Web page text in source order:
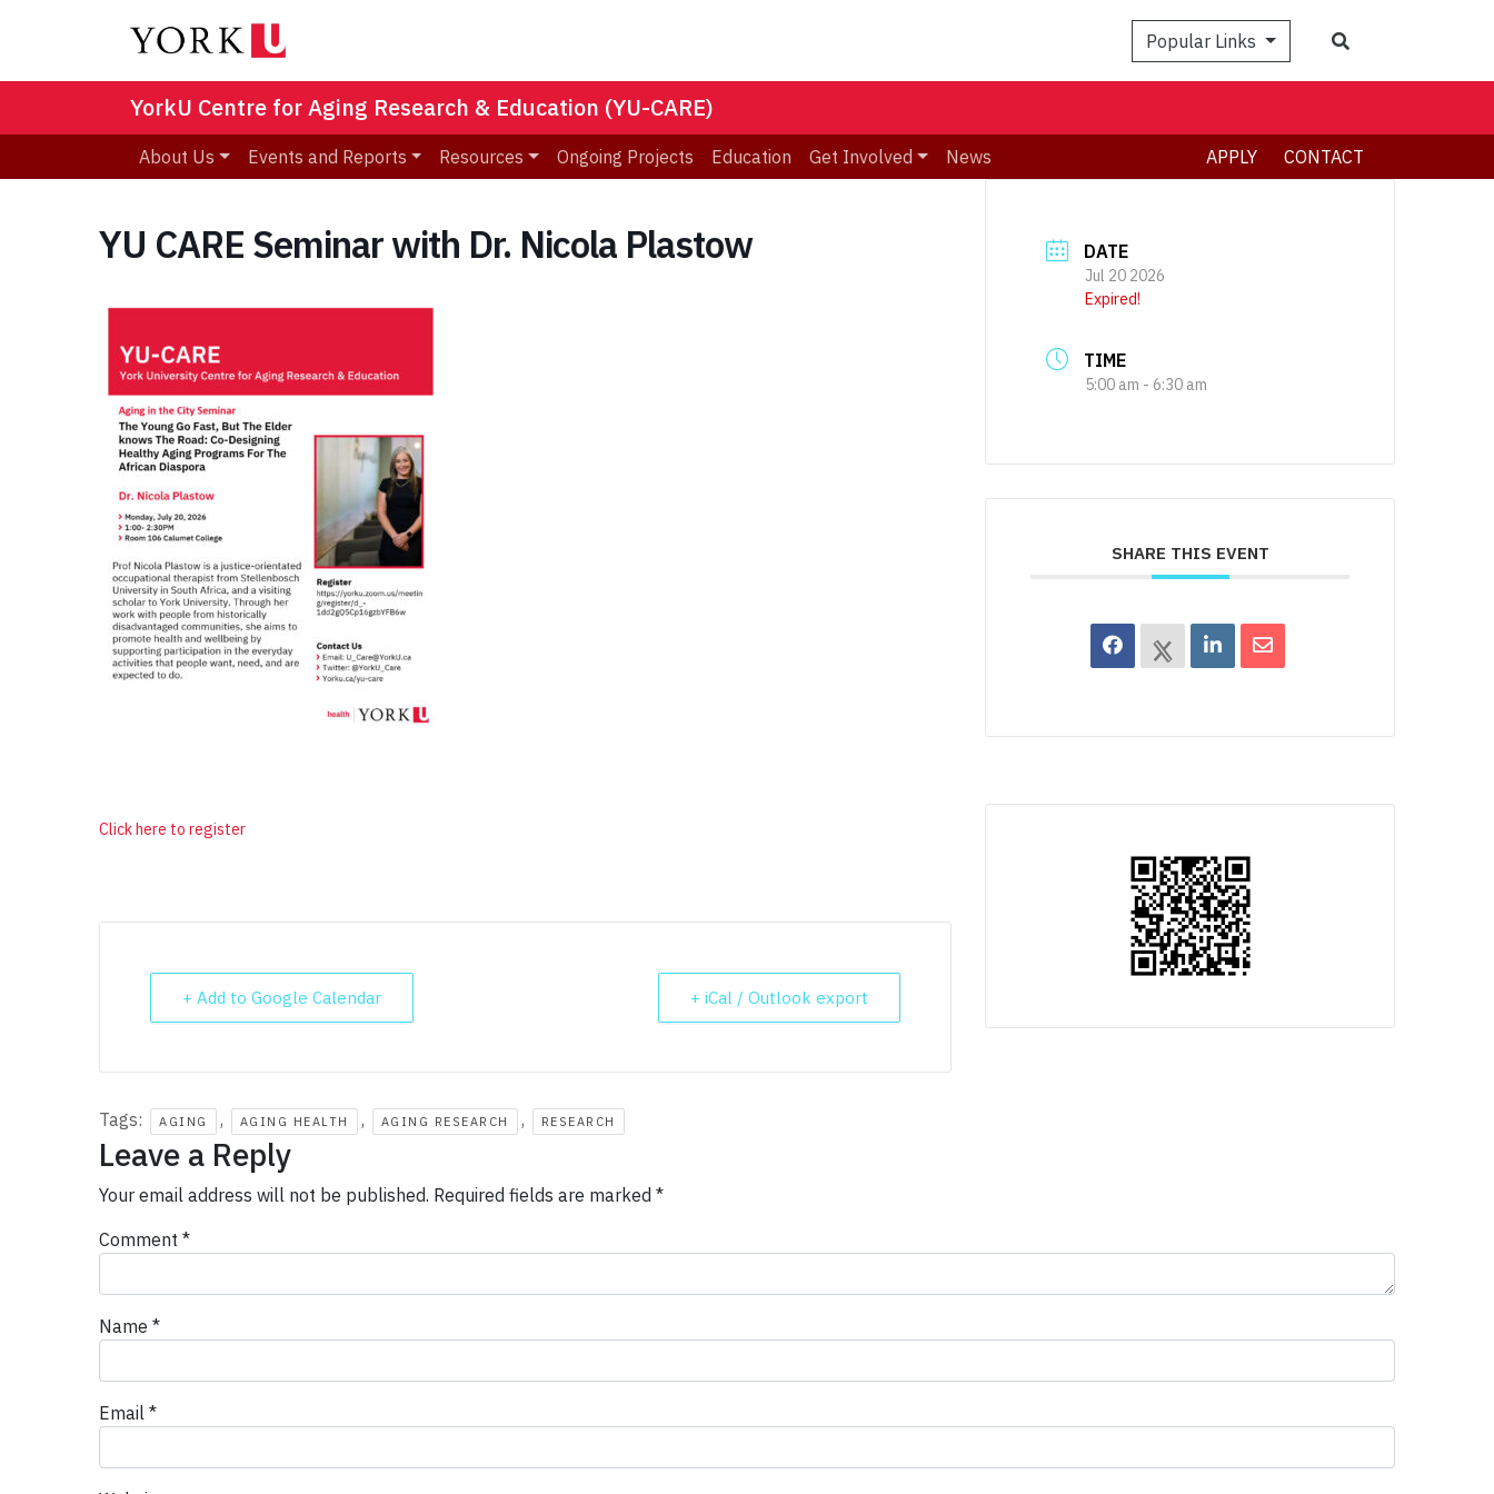
Popular Links
YorkU Centre for Aging Research & Education (YU-CARE)
About Us Events and Reports Resources Ongoing Projects Education Get Involved News APPLY CONTACT
YU CARE Seminar with Dr. Nicola Plastow
Click here to register
+ Add to Google Calendar + iCal / Outlook export
Tags: AGING , AGING HEALTH , AGING RESEARCH , RESEARCH
DATE
Jul 20 2026
Expired!
TIME
5:00 am - 6:30 am
SHARE THIS EVENT
Leave a Reply
Your email address will not be published. Required fields are marked *
Comment *
Name *
Email *